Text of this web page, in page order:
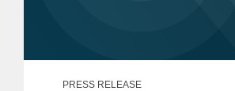
PRESS RELEASE